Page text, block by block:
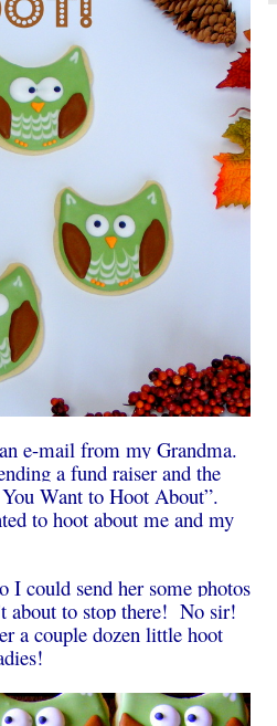
e-mail from my Grandma.
a fund raiser and the
Want to Hoot About”.
to hoot about me and my
I could send her some photos
about to stop there! No sir!
a couple dozen little hoot